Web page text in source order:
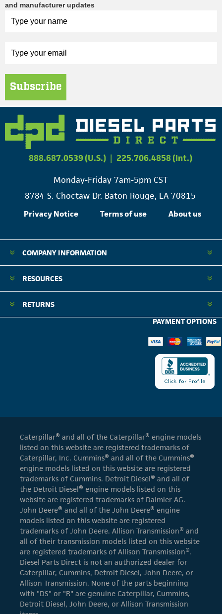
and manufacturer updates
Subscribe
888.687.0539 (U.S.) | 225.706.4858 (Int.)
Monday-Friday 7am-5pm CST
8784 S. Choctaw Dr. Baton Rouge, LA 70815
Privacy Notice Terms of use About us
COMPANY INFORMATION
RESOURCES
RETURNS
PAYMENT OPTIONS
Caterpillar® and all of the Caterpillar® engine models
listed on this website are registered trademarks of
Caterpillar, Inc. Cummins® and all of the Cummins®
engine models listed on this website are registered
trademarks of Cummins. Detroit Diesel® and all of
the Detroit Diesel® engine models listed on this
website are registered trademarks of Daimler AG.
John Deere® and all of the John Deere® engine
models listed on this website are registered
trademarks of John Deere. Allison Transmission® and
all of their transmission models listed on this website
are registered trademarks of Allison Transmission®.
Diesel Parts Direct is not an authorized dealer for
Caterpillar, Cummins, Detroit Diesel, John Deere, or
Allison Transmission. None of the parts beginning
with "DS" or "R" are genuine Caterpillar, Cummins,
Detroit Diesel, John Deere, or Allison Transmission